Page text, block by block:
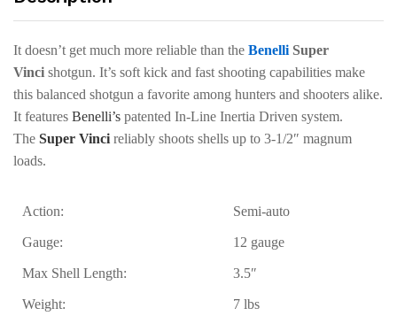
It doesn’t get much more reliable than the Benelli Super
Vinci shotgun. It’s soft kick and fast shooting capabilities make
this balanced shotgun a favorite among hunters and shooters alike.
It features Benelli’s patented In-Line Inertia Driven system.
The Super Vinci reliably shoots shells up to 3-1/2″ magnum
loads.
Action: Semi-auto
Gauge: 12 gauge
Max Shell Length: 3.5″
Weight: 7 lbs